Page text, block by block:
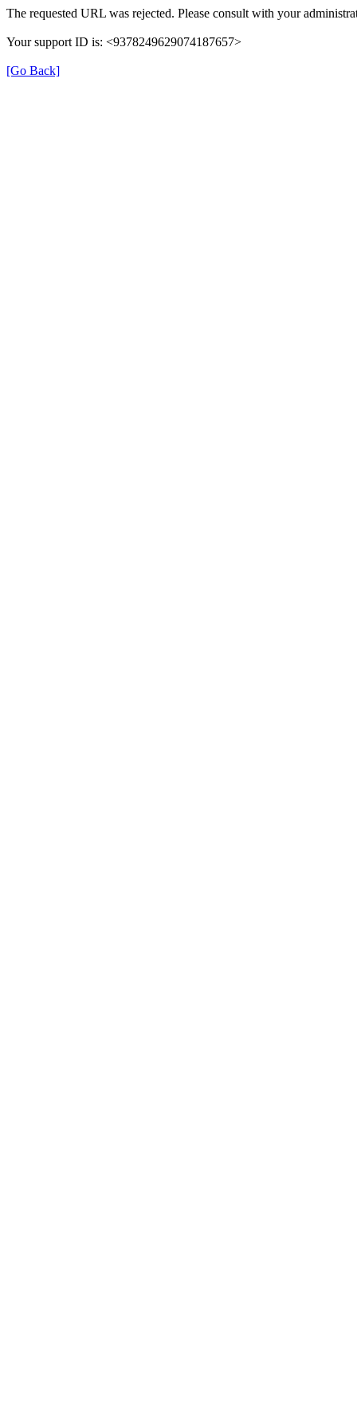
The requested URL was rejected. Please consult with your
Your support ID is: <9378249629074187657>
[Go Back]